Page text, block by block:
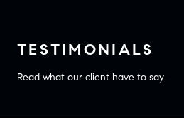
TESTIMONIALS
Read what our client have to say.